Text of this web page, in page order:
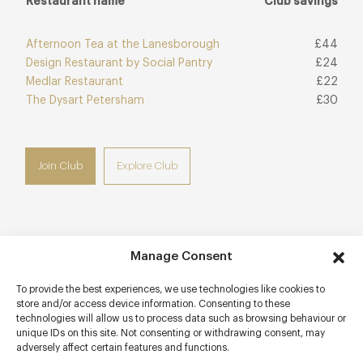
Manage Consent
To provide the best experiences, we use technologies like cookies to
store and/or access device information. Consenting to these
technologies will allow us to process data such as browsing behaviour or
unique IDs on this site. Not consenting or withdrawing consent, may
adversely affect certain features and functions.
Afternoon Tea at the Lanesborough
£44
Design Restaurant by Social Pantry
£24
Medlar Restaurant
£22
The Dysart Petersham
£30
Join Club Explore Club
Contact details
Harrods
Lower Ground Floor
87-135 Brompton Road
Knightsbridge